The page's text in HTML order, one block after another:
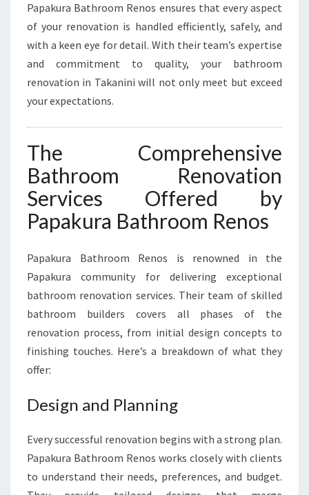
I
Papakura Bathroom Renos ensures that every aspect
of your renovation is handled efficiently, safely, and
with a keen eye for detail. With their team’s expertise
and commitment to quality, your bathroom
renovation in Takanini will not only meet but exceed
your expectations.
The Comprehensive
Bathroom Renovation
Services Offered by
Papakura Bathroom Renos
Papakura Bathroom Renos is renowned in the
Papakura community for delivering exceptional
bathroom renovation services. Their team of skilled
bathroom builders covers all phases of the
renovation process, from initial design concepts to
finishing touches. Here’s a breakdown of what they
offer:
Design and Planning
Every successful renovation begins with a strong plan.
Papakura Bathroom Renos works closely with clients
to understand their needs, preferences, and budget.